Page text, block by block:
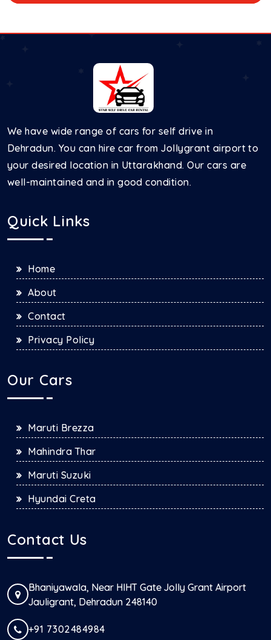
We have wide range of cars for self drive in
Dehradun. You can hire car from Jollygrant airport to
your desired location in Uttarakhand. Our cars are
well-maintained and in good condition.
Quick Links
Home
About
Contact
Privacy Policy
Our Cars
Maruti Brezza
Mahindra Thar
Maruti Suzuki
Hyundai Creta
Contact Us
Bhaniyawala, Near HIHT Gate Jolly Grant Airport
Jauligrant, Dehradun 248140
+91 7302484984